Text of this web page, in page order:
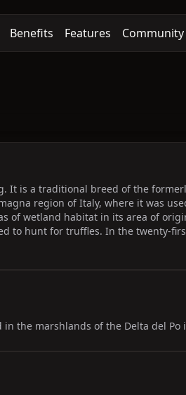
Benefits Features Community
It is a traditional breed of the
region of Italy, where it was
of wetland habitat in its area of
to hunt for truffles. In the twenty-
the marshlands of the Delta del Po